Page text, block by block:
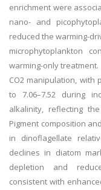
enrichment were
nano- and
reduced the warming-
microphytoplankton
warming-only
CO2 manipulation, with
to 7.06–7.52 during
alkalinity, reflecting
Pigment composition
in dinoflagellate
declines in diatom
depletion and
consistent with